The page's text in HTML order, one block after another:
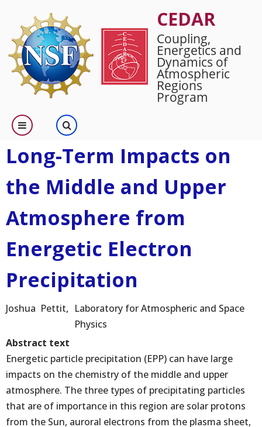
main
content
CEDAR
Coupling,
Energetics and
Dynamics of
Atmospheric
Regions
Program
Long-Term Impacts on
the Middle and Upper
Atmosphere from
Energetic Electron
Precipitation
Joshua Pettit
Laboratory for Atmospheric and Space
Physics
Abstract text
Energetic particle precipitation (EPP) can have large
impacts on the chemistry of the middle and upper
atmosphere. The three types of precipitating particles
that are of importance in this region are solar protons
from the Sun, auroral electrons from the plasma sheet,